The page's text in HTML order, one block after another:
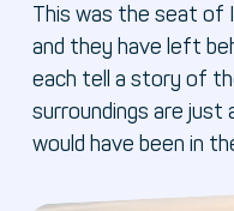
This was the seat of
and they have left
each tell a story of
surroundings are just
would have been in